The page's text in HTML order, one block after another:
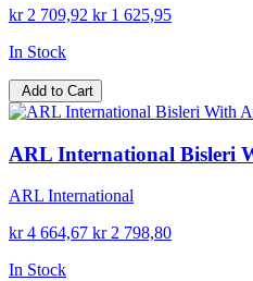
kr 2 709,92 kr 1 625,95
In Stock
Add to Cart
ARL International Bisleri
ARL International
kr 4 664,67 kr 2 798,80
In Stock